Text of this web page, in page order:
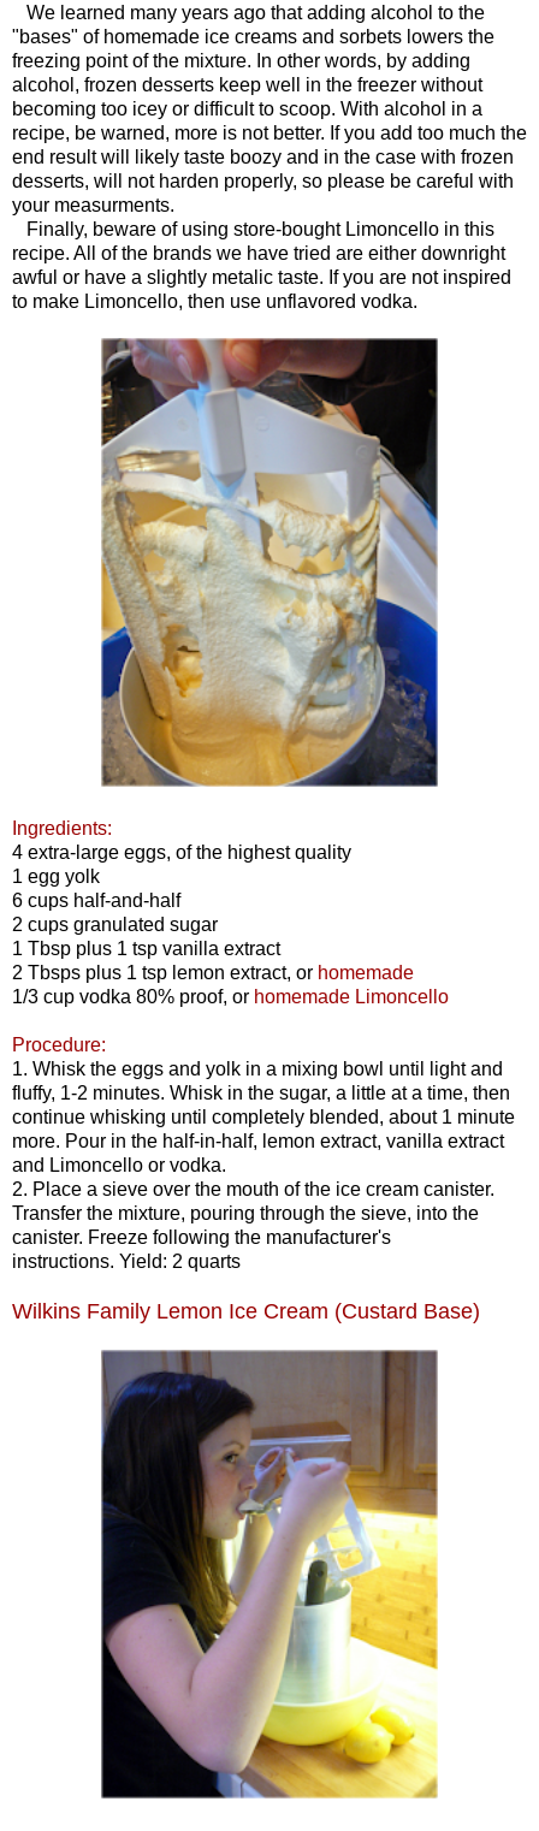
We learned many years ago that adding alcohol to the
"bases" of homemade ice creams and sorbets lowers the
freezing point of the mixture. In other words, by adding
alcohol, frozen desserts keep well in the freezer without
becoming too icey or difficult to scoop. With alcohol in a
recipe, be warned, more is not better. If you add too much the
end result will likely taste boozy and in the case with frozen
desserts, will not harden properly, so please be careful with
your measurments.
Finally, beware of using store-bought Limoncello in this
recipe. All of the brands we have tried are either downright
awful or have a slightly metalic taste. If you are not inspired
to make Limoncello, then use unflavored vodka.
Ingredients:
4 extra-large eggs, of the highest quality
1 egg yolk
6 cups half-and-half
2 cups granulated sugar
1 Tbsp plus 1 tsp vanilla extract
2 Tbsps plus 1 tsp lemon extract, or homemade
1/3 cup vodka 80% proof, or homemade Limoncello
Procedure:
1. Whisk the eggs and yolk in a mixing bowl until light and
fluffy, 1-2 minutes. Whisk in the sugar, a little at a time, then
continue whisking until completely blended, about 1 minute
more. Pour in the half-in-half, lemon extract, vanilla extract
and Limoncello or vodka.
2. Place a sieve over the mouth of the ice cream canister.
Transfer the mixture, pouring through the sieve, into the
canister. Freeze following the manufacturer's
instructions. Yield: 2 quarts
Wilkins Family Lemon Ice Cream (Custard Base)